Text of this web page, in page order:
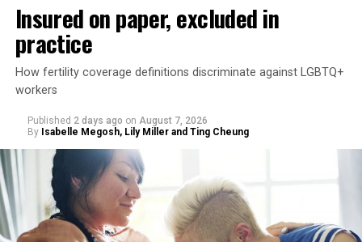
Insured on paper, excluded in
practice
How fertility coverage definitions discriminate against LGBTQ+
workers
Published 2 days ago on August 7, 2026
By Isabelle Megosh, Lily Miller and Ting Cheung